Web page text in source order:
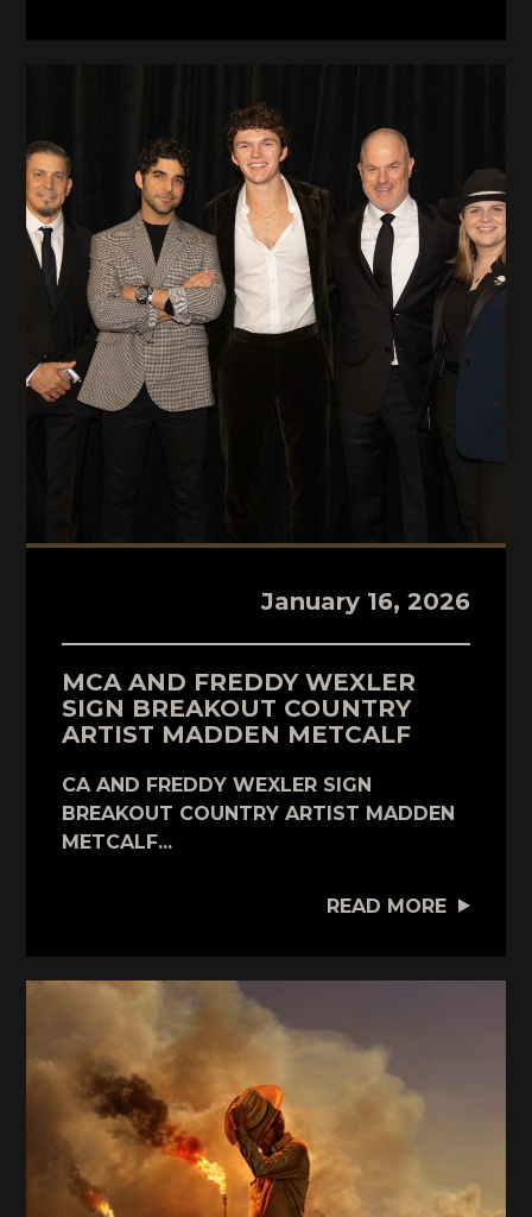
January 16, 2026
MCA AND FREDDY WEXLER
SIGN BREAKOUT COUNTRY
ARTIST MADDEN METCALF
CA AND FREDDY WEXLER SIGN
BREAKOUT COUNTRY ARTIST MADDEN
METCALF...
READ MORE